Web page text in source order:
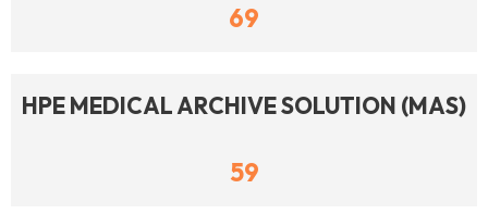
69
HPE MEDICAL ARCHIVE SOLUTION (MAS)
59